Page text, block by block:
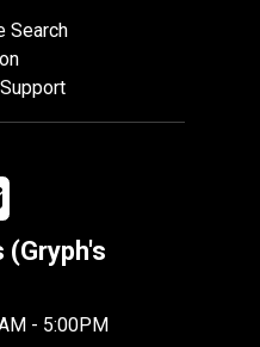
Search
- 5:00PM